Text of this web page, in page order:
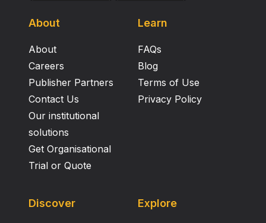
About
About
Careers
Publisher Partners
Contact Us
Our institutional
solutions
Get Organisational
Trial or Quote
Learn
FAQs
Blog
Terms of Use
Privacy Policy
Discover Explore